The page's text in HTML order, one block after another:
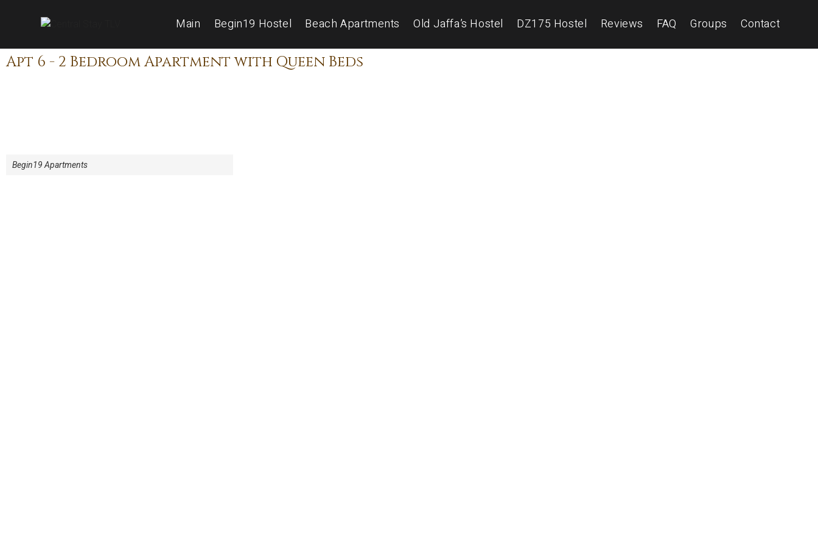
Main Begin19 Hostel Beach Apartments Old Jaffa’s Hostel DZ175 Hostel Reviews FAQ Groups Contact
Apt 6 - 2 Bedroom Apartment with Queen Beds
Begin19 Apartments